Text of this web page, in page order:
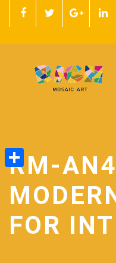
RM-
FOR
Share